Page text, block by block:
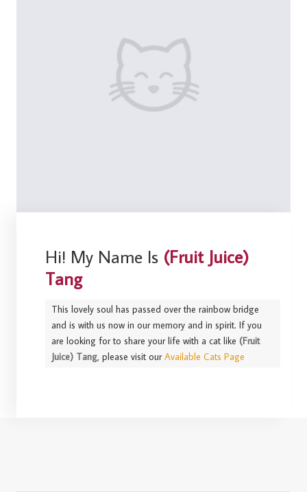
Hi! My Name Is (Fruit Juice)
Tang
This lovely soul has passed over the rainbow bridge
and is with us now in our memory and in spirit. If you
are looking for to share your life with a cat like(Fruit
Juice) Tang, please visit ourAvailable Cats Page